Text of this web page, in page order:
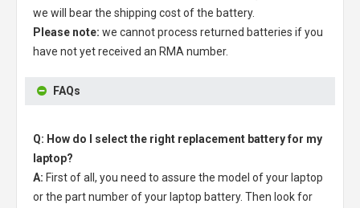
we will bear the shipping cost of the battery.
Please note: we cannot process returned batteries if you
have not yet received an RMA number.
FAQs
Q: How do I select the right replacement battery for my
laptop?
A: First of all, you need to assure the model of your laptop
or the part number of your laptop battery. Then look for